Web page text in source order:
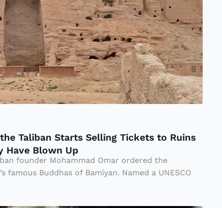
Taliban Starts Selling Tickets to Ruins
Have Blown Up
founder Mohammad Omar ordered the
famous Buddhas of Bamiyan. Named a UNESCO